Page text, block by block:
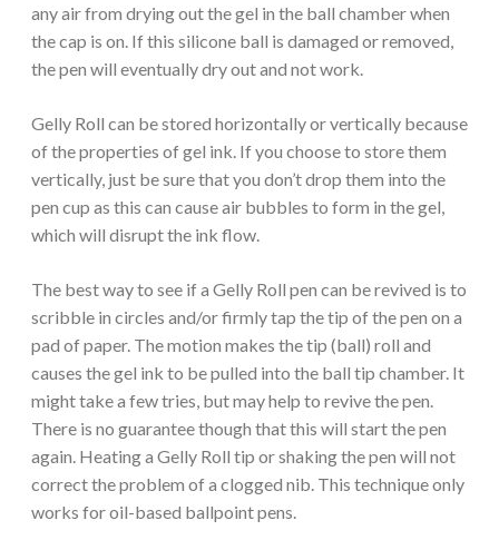
any air from drying out the gel in the ball chamber when
the cap is on. If this silicone ball is damaged or removed,
the pen will eventually dry out and not work.
Gelly Roll can be stored horizontally or vertically because
of the properties of gel ink. If you choose to store them
vertically, just be sure that you don’t drop them into the
pen cup as this can cause air bubbles to form in the gel,
which will disrupt the ink flow.
The best way to see if a Gelly Roll pen can be revived is to
scribble in circles and/or firmly tap the tip of the pen on a
pad of paper. The motion makes the tip (ball) roll and
causes the gel ink to be pulled into the ball tip chamber. It
might take a few tries, but may help to revive the pen.
There is no guarantee though that this will start the pen
again. Heating a Gelly Roll tip or shaking the pen will not
correct the problem of a clogged nib. This technique only
works for oil-based ballpoint pens.